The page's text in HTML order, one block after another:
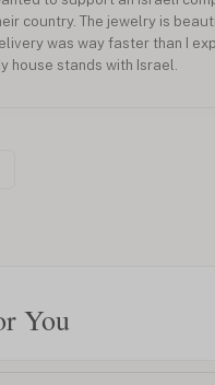
country. The jewelry is
was way faster than I
house stands with Israel.
You